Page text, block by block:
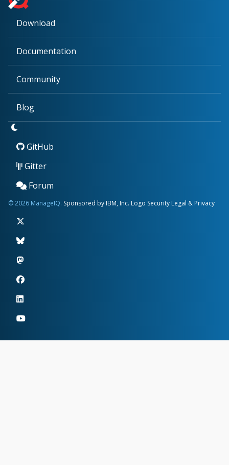
Download
Documentation
Community
Blog
GitHub
Gitter
Forum
© 2026 ManageIQ. Sponsored by IBM, Inc. Logo Security Legal & Privacy